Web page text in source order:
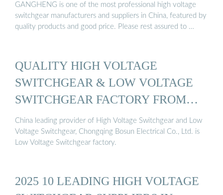
GANGHENG is one of the most professional high voltage
switchgear manufacturers and suppliers in China, featured by
quality products and good price. Please rest assured to …
QUALITY HIGH VOLTAGE
SWITCHGEAR & LOW VOLTAGE
SWITCHGEAR FACTORY FROM
CHINA
China leading provider of High Voltage Switchgear and Low
Voltage Switchgear, Chongqing Bosun Electrical Co., Ltd. is
Low Voltage Switchgear factory.
2025 10 LEADING HIGH VOLTAGE